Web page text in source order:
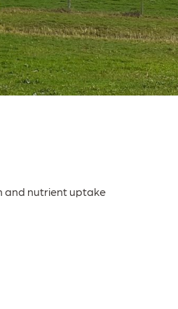
and nutrient uptake